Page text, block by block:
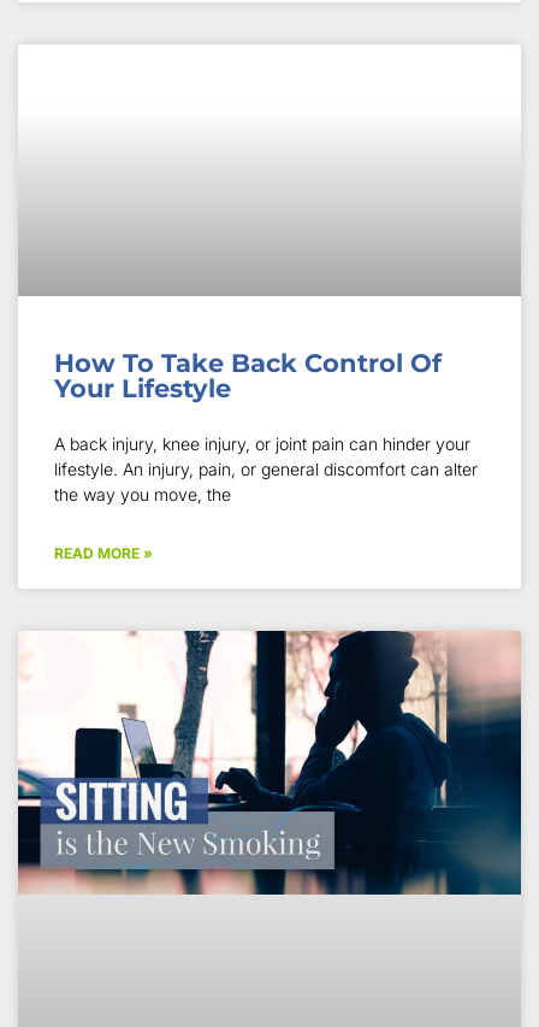
How To Take Back Control Of
Your Lifestyle
A back injury, knee injury, or joint pain can hinder your
lifestyle. An injury, pain, or general discomfort can alter
the way you move, the
READ MORE »